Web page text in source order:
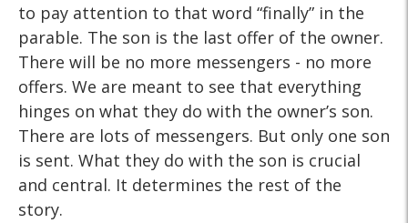
to pay attention to that word “finally” in the
parable. The son is the last offer of the owner.
There will be no more messengers - no more
offers. We are meant to see that everything
hinges on what they do with the owner’s son.
There are lots of messengers. But only one son
is sent. What they do with the son is crucial
and central. It determines the rest of the
story.